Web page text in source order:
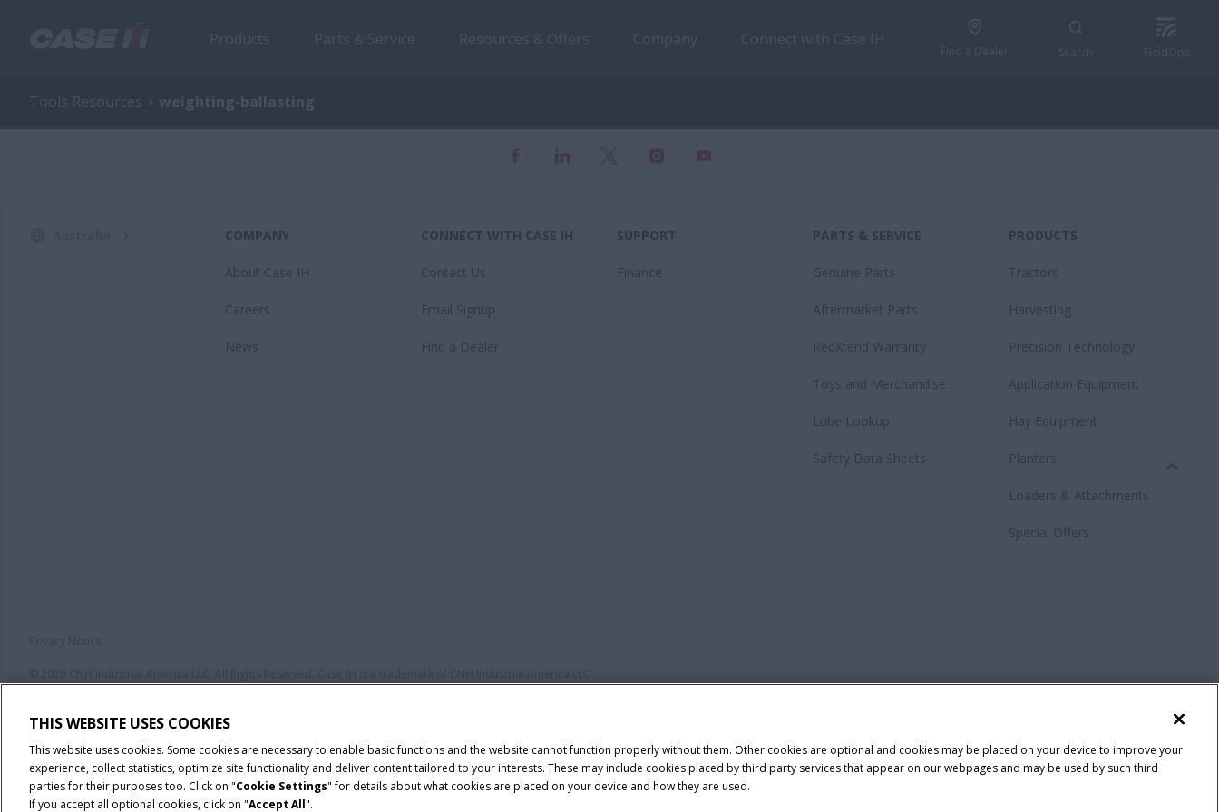
Tools Resources weighting-ballasting
COMPANY
About Case IH
Careers
News
CONNECT WITH CASE IH
Contact Us
Email Signup
Find a Dealer
SUPPORT
Finance
PARTS & SERVICE
Genuine Parts
Aftermarket Parts
RedXtend Warranty
Toys and Merchandise
Lube Lookup
Safety Data Sheets
PRODUCTS
Tractors
Harvesting
Precision Technology
Application Equipment
Hay Equipment
Planters
Loaders & Attachments
Special Offers
THIS WEBSITE USES COOKIES
This website uses cookies. Some cookies are necessary to enable basic functions and the website cannot function properly without them. Other cookies are optional and cookies may be placed on your device to improve your
experience, collect statistics, optimize site functionality and deliver content tailored to your interests. These may include cookies placed by third party services that appear on our webpages and may be used by such third
parties for their purposes too. Click on "Cookie Settings" for details about what cookies are placed on your device and how they are used.
If you accept all optional cookies, click on "Accept All".